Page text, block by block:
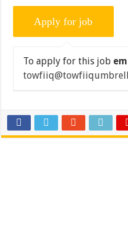
To apply for this job